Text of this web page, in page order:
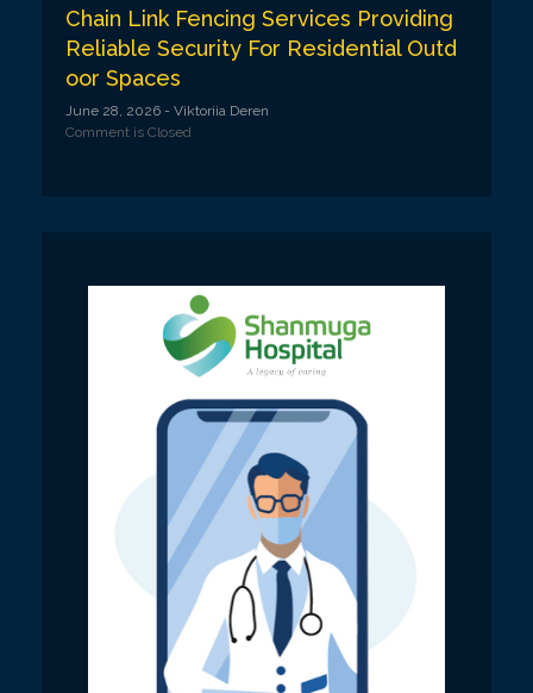
Chain Link Fencing Services Providing
Reliable Security For Residential Outd
oor Spaces
June 28, 2026 - Viktoriia Deren
Comment is Closed